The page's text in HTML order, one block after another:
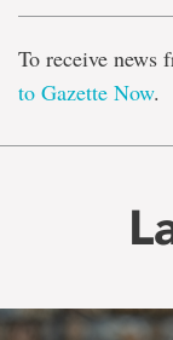
To receive
to Gazette Now.